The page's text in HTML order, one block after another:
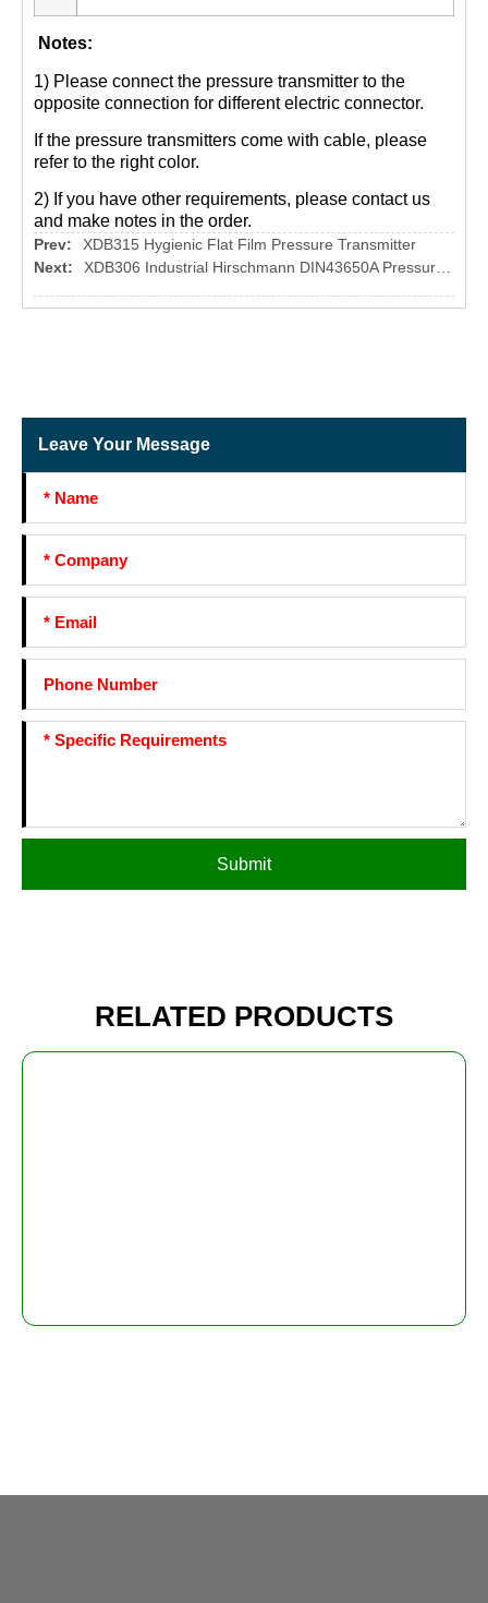
Notes:
1) Please connect the pressure transmitter to the
opposite connection for different electric connector.
If the pressure transmitters come with cable, please
refer to the right color.
2) If you have other requirements, please contact us
and make notes in the order.
Prev:
XDB315 Hygienic Flat Film Pressure Transmitter
Next:
XDB306 Industrial Hirschmann DIN43650A Pressure Transmitter
Leave Your Message
Submit
RELATED PRODUCTS